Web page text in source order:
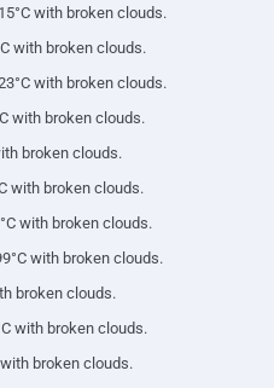
with broken clouds.
with broken clouds.
with broken clouds.
with broken clouds.
broken clouds.
with broken clouds.
with broken clouds.
with broken clouds.
broken clouds.
with broken clouds.
broken clouds.